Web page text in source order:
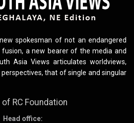
spokesman of not an endangered
a new bearer of the media and
Asia Views articulates worldviews,
that of single and singular
RC Foundation
Head office: